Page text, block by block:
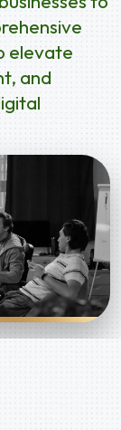
elevate
and